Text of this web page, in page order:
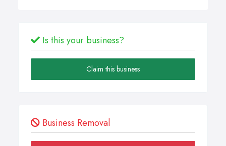
Is this your business?
Claim this business
Business Removal